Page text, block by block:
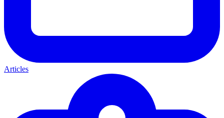
Articles